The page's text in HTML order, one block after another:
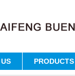
PRODUCTS